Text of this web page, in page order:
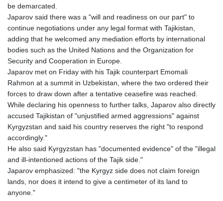
be demarcated.
Japarov said there was a "will and readiness on our part" to
continue negotiations under any legal format with Tajikistan,
adding that he welcomed any mediation efforts by international
bodies such as the United Nations and the Organization for
Security and Cooperation in Europe.
Japarov met on Friday with his Tajik counterpart Emomali
Rahmon at a summit in Uzbekistan, where the two ordered their
forces to draw down after a tentative ceasefire was reached.
While declaring his openness to further talks, Japarov also directly
accused Tajikistan of "unjustified armed aggressions" against
Kyrgyzstan and said his country reserves the right "to respond
accordingly."
He also said Kyrgyzstan has "documented evidence" of the "illegal
and ill-intentioned actions of the Tajik side."
Japarov emphasized: "the Kyrgyz side does not claim foreign
lands, nor does it intend to give a centimeter of its land to
anyone."